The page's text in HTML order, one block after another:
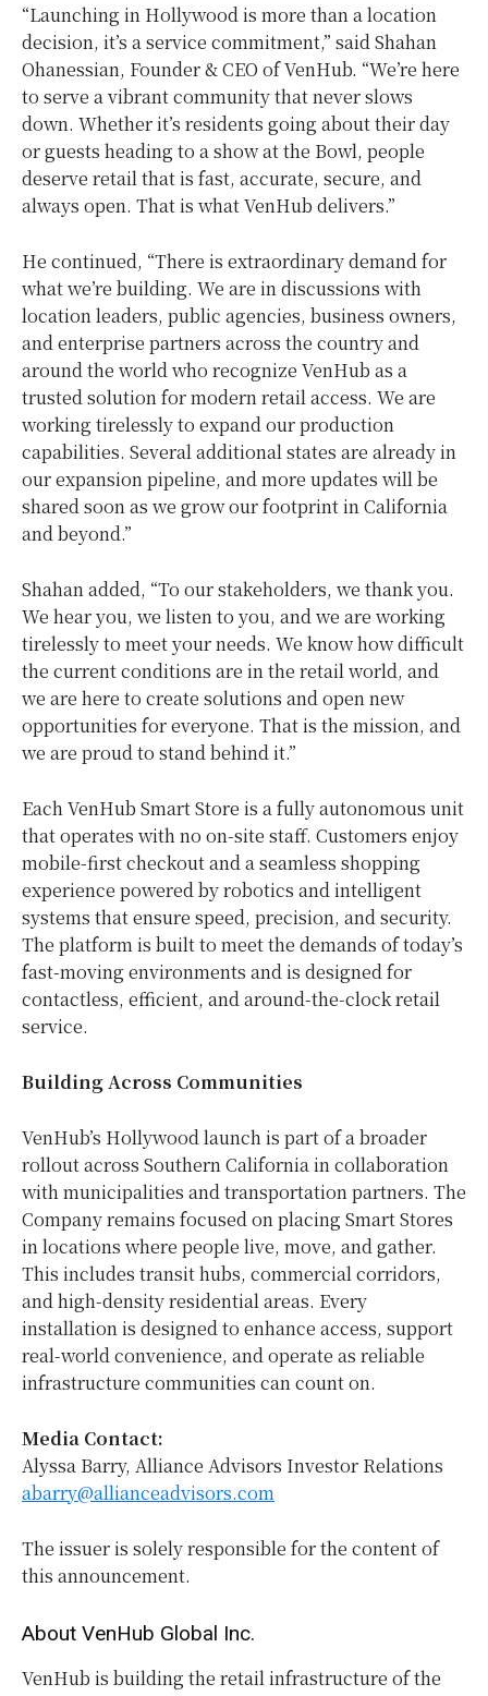
“Launching in Hollywood is more than a location
decision, it’s a service commitment,” said Shahan
Ohanessian, Founder & CEO of VenHub. “We’re here
to serve a vibrant community that never slows
down. Whether it’s residents going about their day
or guests heading to a show at the Bowl, people
deserve retail that is fast, accurate, secure, and
always open. That is what VenHub delivers.”
He continued, “There is extraordinary demand for
what we’re building. We are in discussions with
location leaders, public agencies, business owners,
and enterprise partners across the country and
around the world who recognize VenHub as a
trusted solution for modern retail access. We are
working tirelessly to expand our production
capabilities. Several additional states are already in
our expansion pipeline, and more updates will be
shared soon as we grow our footprint in California
and beyond.”
Shahan added, “To our stakeholders, we thank you.
We hear you, we listen to you, and we are working
tirelessly to meet your needs. We know how difficult
the current conditions are in the retail world, and
we are here to create solutions and open new
opportunities for everyone. That is the mission, and
we are proud to stand behind it.”
Each VenHub Smart Store is a fully autonomous unit
that operates with no on-site staff. Customers enjoy
mobile-first checkout and a seamless shopping
experience powered by robotics and intelligent
systems that ensure speed, precision, and security.
The platform is built to meet the demands of today’s
fast-moving environments and is designed for
contactless, efficient, and around-the-clock retail
service.
Building Across Communities
VenHub’s Hollywood launch is part of a broader
rollout across Southern California in collaboration
with municipalities and transportation partners. The
Company remains focused on placing Smart Stores
in locations where people live, move, and gather.
This includes transit hubs, commercial corridors,
and high-density residential areas. Every
installation is designed to enhance access, support
real-world convenience, and operate as reliable
infrastructure communities can count on.
Media Contact:
Alyssa Barry, Alliance Advisors Investor Relations
abarry@allianceadvisors.com
The issuer is solely responsible for the content of
this announcement.
About VenHub Global Inc.
VenHub is building the retail infrastructure of the